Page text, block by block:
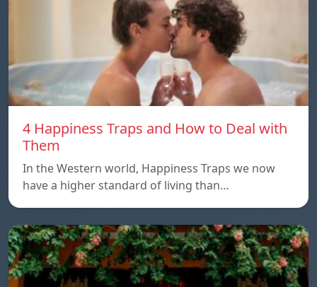
4 Happiness Traps and How to Deal with
Them
In the Western world, Happiness Traps we now
have a higher standard of living than…